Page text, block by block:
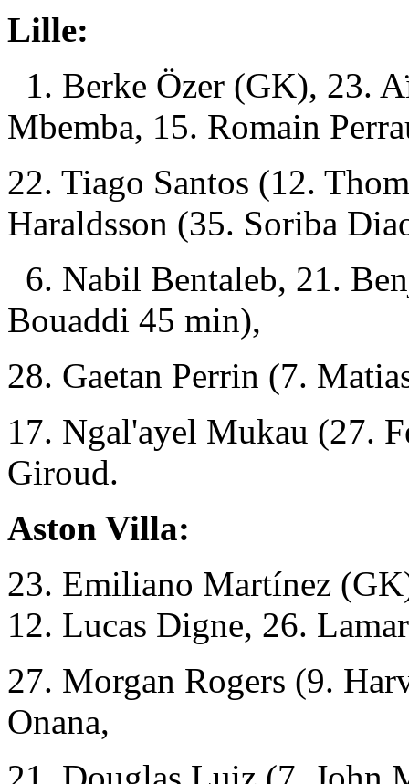
Lille:
1. Berke Özer (GK), 23.
Mbemba, 15. Romain
22. Tiago Santos (12.
Haraldsson (35. Soriba
6. Nabil Bentaleb, 21.
Bouaddi 45 min),
28. Gaetan Perrin (7.
17. Ngal'ayel Mukau (27.
Giroud.
Aston Villa:
23. Emiliano Martínez
12. Lucas Digne, 26.
27. Morgan Rogers (9.
Onana,